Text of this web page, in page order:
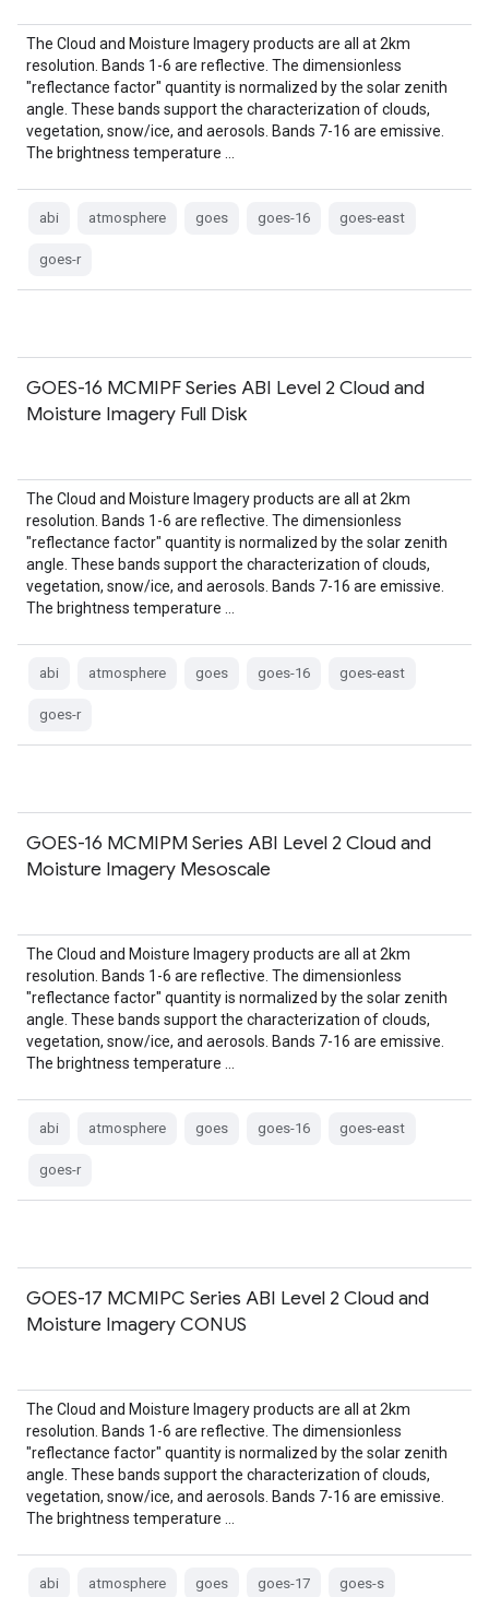
The Cloud and Moisture Imagery products are all at 2km
resolution. Bands 1-6 are reflective. The dimensionless
"reflectance factor" quantity is normalized by the solar zenith
angle. These bands support the characterization of clouds,
vegetation, snow/ice, and aerosols. Bands 7-16 are emissive.
The brightness temperature …
abi atmosphere goes goes-16 goes-east
goes-r
GOES-16 MCMIPF Series ABI Level 2 Cloud and
Moisture Imagery Full Disk
The Cloud and Moisture Imagery products are all at 2km
resolution. Bands 1-6 are reflective. The dimensionless
"reflectance factor" quantity is normalized by the solar zenith
angle. These bands support the characterization of clouds,
vegetation, snow/ice, and aerosols. Bands 7-16 are emissive.
The brightness temperature …
abi atmosphere goes goes-16 goes-east
goes-r
GOES-16 MCMIPM Series ABI Level 2 Cloud and
Moisture Imagery Mesoscale
The Cloud and Moisture Imagery products are all at 2km
resolution. Bands 1-6 are reflective. The dimensionless
"reflectance factor" quantity is normalized by the solar zenith
angle. These bands support the characterization of clouds,
vegetation, snow/ice, and aerosols. Bands 7-16 are emissive.
The brightness temperature …
abi atmosphere goes goes-16 goes-east
goes-r
GOES-17 MCMIPC Series ABI Level 2 Cloud and
Moisture Imagery CONUS
The Cloud and Moisture Imagery products are all at 2km
resolution. Bands 1-6 are reflective. The dimensionless
"reflectance factor" quantity is normalized by the solar zenith
angle. These bands support the characterization of clouds,
vegetation, snow/ice, and aerosols. Bands 7-16 are emissive.
The brightness temperature …
abi atmosphere goes goes-17 goes-s